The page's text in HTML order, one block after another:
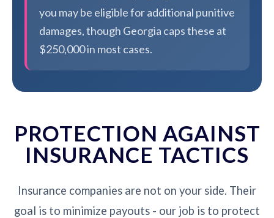
you may be eligible for additional punitive
damages, though Georgia caps these at
$250,000 in most cases.
PROTECTION AGAINST
INSURANCE TACTICS
Insurance companies are not on your side. Their
goal is to minimize payouts - our job is to protect